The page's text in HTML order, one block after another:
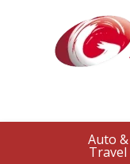
Auto &
Travel
Category
Filters
Fun Stuff
Adult Coloring Books